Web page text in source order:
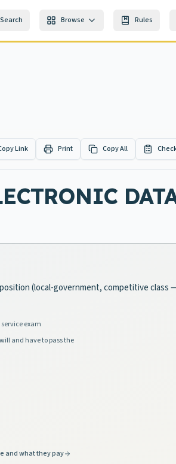
Search Browse Rules
Link Print Copy All
(local-government, competitive class
exam
and have to pass the
and what they pay